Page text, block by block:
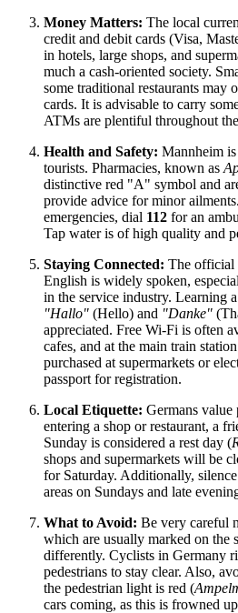
Money Matters: The local
credit and debit cards (Visa,
in hotels, large shops, and
much a cash-oriented society.
some traditional restaurants may
cards. It is advisable to carry
ATMs are plentiful throughout
Health and Safety: Mannheim
tourists. Pharmacies, known as
distinctive red "A" symbol and
provide advice for minor
emergencies, dial 112 for an
Tap water is of high quality and
Staying Connected: The official
English is widely spoken,
in the service industry. Learning
"Hallo" (Hello) and "Danke"
appreciated. Free Wi-Fi is often
cafes, and at the main train
purchased at supermarkets or
passport for registration.
Local Etiquette: Germans value
entering a shop or restaurant, a
Sunday is considered a rest day (
shops and supermarkets will be
for Saturday. Additionally,
areas on Sundays and late
What to Avoid: Be very careful
which are usually marked on the
differently. Cyclists in Germany
pedestrians to stay clear. Also,
the pedestrian light is red (
cars coming, as this is frowned